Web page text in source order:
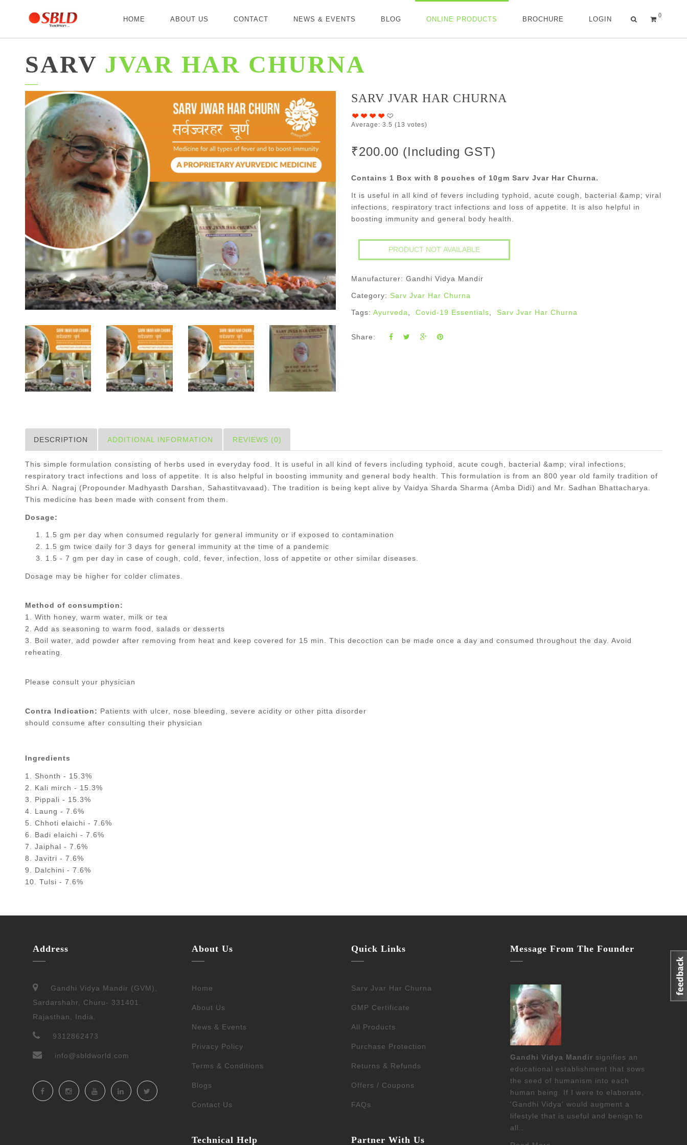
0
HOME ABOUT US CONTACT NEWS & EVENTS BLOG ONLINE PRODUCTS BROCHURE LOGIN
SARV JVAR HAR CHURNA
SARV JVAR HAR CHURNA
Average: 3.5 (13 votes)
₹200.00 (Including GST)
Contains 1 Box with 8 pouches of 10gm Sarv Jvar Har Churna.
It is useful in all kind of fevers including typhoid, acute cough, bacterial &amp; viral
infections, respiratory tract infections and loss of appetite. It is also helpful in
boosting immunity and general body health.
Manufacturer: Gandhi Vidya Mandir
Category: Sarv Jvar Har Churna
Tags: Ayurveda, Covid-19 Essentials, Sarv Jvar Har Churna
Share:
DESCRIPTION ADDITIONAL INFORMATION REVIEWS (0)
This simple formulation consisting of herbs used in everyday food. It is useful in all kind of fevers including typhoid, acute cough, bacterial &amp; viral infections,
respiratory tract infections and loss of appetite. It is also helpful in boosting immunity and general body health. This formulation is from an 800 year old family tradition of
Shri A. Nagraj (Propounder Madhyasth Darshan, Sahastitvavaad). The tradition is being kept alive by Vaidya Sharda Sharma (Amba Didi) and Mr. Sadhan Bhattacharya.
This medicine has been made with consent from them.
Dosage:
1.5 gm per day when consumed regularly for general immunity or if exposed to contamination
1.5 gm twice daily for 3 days for general immunity at the time of a pandemic
1.5 - 7 gm per day in case of cough, cold, fever, infection, loss of appetite or other similar diseases.
Dosage may be higher for colder climates.
Method of consumption:
1. With honey, warm water, milk or tea
2. Add as seasoning to warm food, salads or desserts
3. Boil water, add powder after removing from heat and keep covered for 15 min. This decoction can be made once a day and consumed throughout the day. Avoid
reheating.
Please consult your physician
Contra Indication: Patients with ulcer, nose bleeding, severe acidity or other pitta disorder
should consume after consulting their physician
Ingredients
1. Shonth - 15.3%
2. Kali mirch - 15.3%
3. Pippali - 15.3%
4. Laung - 7.6%
5. Chhoti elaichi - 7.6%
6. Badi elaichi - 7.6%
7. Jaiphal - 7.6%
8. Javitri - 7.6%
9. Dalchini - 7.6%
10. Tulsi - 7.6%
Address
Gandhi Vidya Mandir (GVM),
Sardarshahr, Churu- 331401.
Rajasthan, India.
9312862473
info@sbldworld.com
About Us
Home
About Us
News & Events
Privacy Policy
Terms & Conditions
Blogs
Contact Us
Technical Help
Quick Links
Sarv Jvar Har Churna
GMP Certificate
All Products
Purchase Protection
Returns & Refunds
Offers / Coupons
FAQs
Partner With Us
Message From The Founder
Gandhi Vidya Mandir signifies an
educational establishment that sows
the seed of humanism into each
human being. If I were to elaborate,
'Gandhi Vidya' would augment a
lifestyle that is useful and benign to
all..